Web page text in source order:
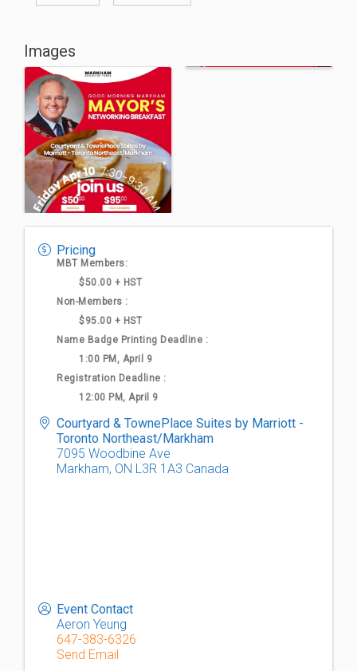
Images
Pricing
MBT Members:
$50.00 + HST
Non-Members :
$95.00 + HST
Name Badge Printing Deadline :
1:00 PM, April 9
Registration Deadline :
12:00 PM, April 9
Courtyard & TownePlace Suites by Marriott -
Toronto Northeast/Markham
7095 Woodbine Ave
Markham, ON L3R 1A3 Canada
Event Contact
Aeron Yeung
647-383-6326
Send Email